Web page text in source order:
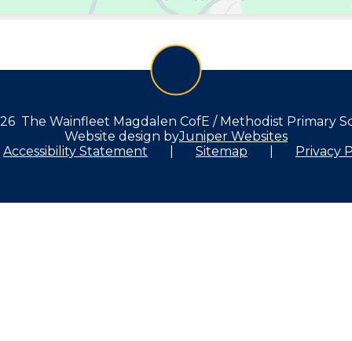
The Wainfleet Magdalen CofE / Methodist Primary
Website design byJuniper Websites
Accessibility Statement
Sitemap Privacy